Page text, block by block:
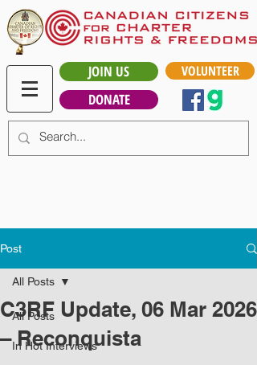
JOIN US
DONATE
VOLUNTEER
Post
All Posts
In Hot Interviews
All Posts
C3RF Update, 06 Mar 2026
– Reconquista